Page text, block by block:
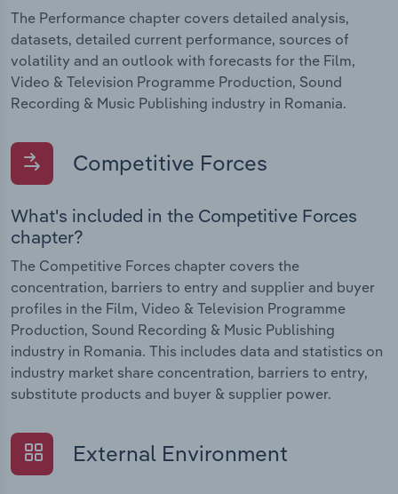
The Performance chapter covers detailed analysis,
datasets, detailed current performance, sources of
volatility and an outlook with forecasts for the Film,
Video & Television Programme Production, Sound
Recording & Music Publishing industry in Romania.
Competitive Forces
What's included in the Competitive Forces
chapter?
The Competitive Forces chapter covers the
concentration, barriers to entry and supplier and buyer
profiles in the Film, Video & Television Programme
Production, Sound Recording & Music Publishing
industry in Romania. This includes data and statistics on
industry market share concentration, barriers to entry,
substitute products and buyer & supplier power.
External Environment